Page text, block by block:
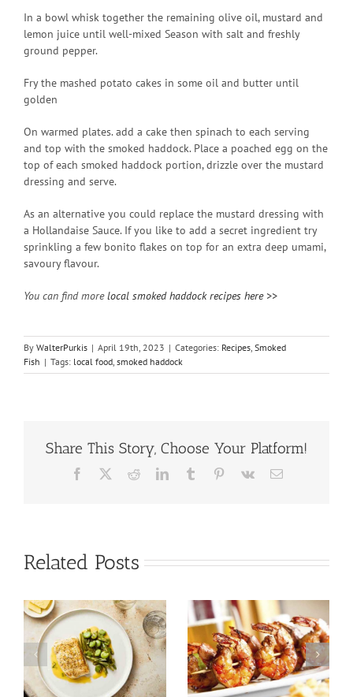
In a bowl whisk together the remaining olive oil, mustard and
lemon juice until well-mixed Season with salt and freshly
ground pepper.
Fry the mashed potato cakes in some oil and butter until
golden
On warmed plates. add a cake then spinach to each serving
and top with the smoked haddock. Place a poached egg on the
top of each smoked haddock portion, drizzle over the mustard
dressing and serve.
As an alternative you could replace the mustard dressing with
a Hollandaise Sauce. If you like to add a secret ingredient try
sprinkling a few bonito flakes on top for an extra deep umami,
savoury flavour.
You can find morelocal smoked haddock recipes here >>
By WalterPurkis | April 19th, 2023 | Categories: Recipes, Smoked
Fish | Tags: local food, smoked haddock
Share This Story, Choose Your Platform!
Facebook RedditLinkedInTumblr Pinterest
Vk Email
Related Posts
Prawn Recipes
Tuna Salad
Nicoise